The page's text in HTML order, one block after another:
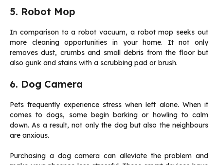
5. Robot Mop
In comparison to a robot vacuum, a robot mop seeks out
more cleaning opportunities in your home. It not only
removes dust, crumbs and small debris from the floor but
also gunk and stains with a scrubbing pad or brush.
6. Dog Camera
Pets frequently experience stress when left alone. When it
comes to dogs, some begin barking or howling to calm
down. As a result, not only the dog but also the neighbours
are anxious.
Purchasing a dog camera can alleviate the problem and